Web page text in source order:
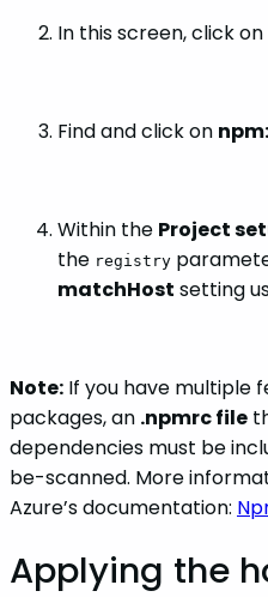
In this screen, click on
Find and click on npm:
Within the Project
the registry
matchHost setting
Note: If you have multiple
packages, an .npmrc file
dependencies must be
be-scanned. More
Azure’s documentation:
Applying the